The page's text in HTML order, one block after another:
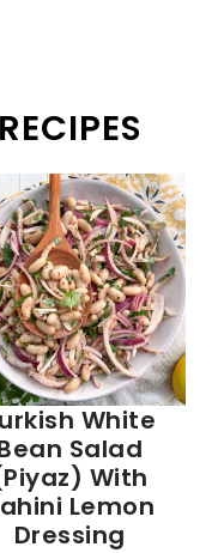
White
Salad
With
Lemon
Dressing